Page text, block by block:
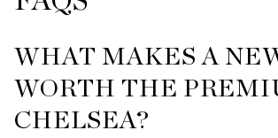
WHAT MAKES A
WORTH THE
CHELSEA?